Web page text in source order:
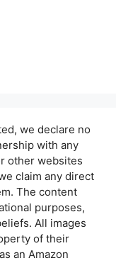
we declare no
with any
other websites
claim any direct
The content
purposes,
All images
of their
an Amazon